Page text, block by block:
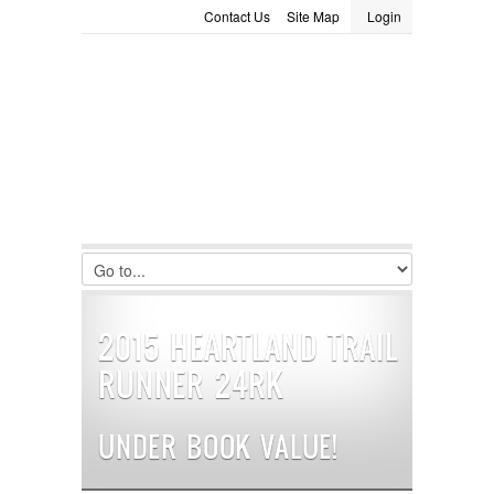
LOGIN
Remember Me
|Recover Password
Login
Site Map
Contact Us
2015 HEARTLAND TRAIL
RUNNER 24RK
UNDER BOOK VALUE!